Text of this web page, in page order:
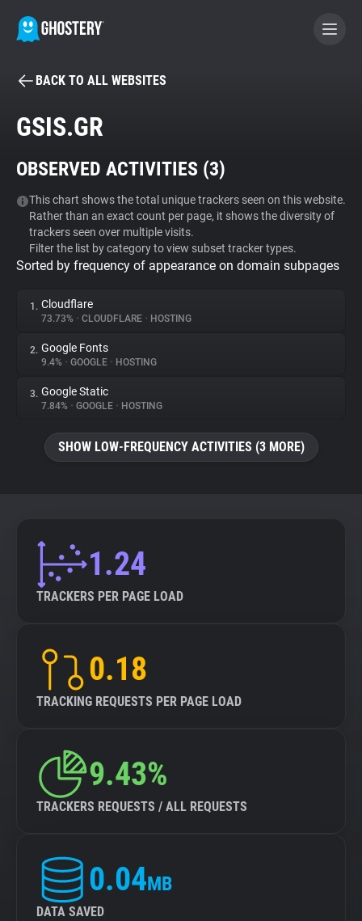
BECOME A CONTRIBUTOR
Tracker & Ad Blocker
WhoTracks.Me
Privacy Digest
About
Trackers
Explorer
Tracking Reach
BACK TO ALL WEBSITES
GSIS.GR
OBSERVED ACTIVITIES (3)
This chart shows the total unique trackers seen on this website.
Rather than an exact count per page, it shows the diversity of
trackers seen over multiple visits.
Filter the list by category to view subset tracker types.
Sorted by frequency of appearance on domain subpages
1. Cloudflare
73.73% • CLOUDFLARE • HOSTING
2. Google Fonts
9.4% • GOOGLE • HOSTING
3. Google Static
7.84% • GOOGLE • HOSTING
SHOW LOW-FREQUENCY ACTIVITIES (3 MORE)
1.24
TRACKERS PER PAGE LOAD
0.18
TRACKING REQUESTS PER PAGE LOAD
9.43%
TRACKERS REQUESTS / ALL REQUESTS
0.04MB
DATA SAVED